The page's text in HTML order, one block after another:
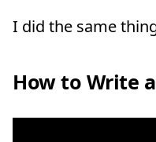
I did the same
How to Write